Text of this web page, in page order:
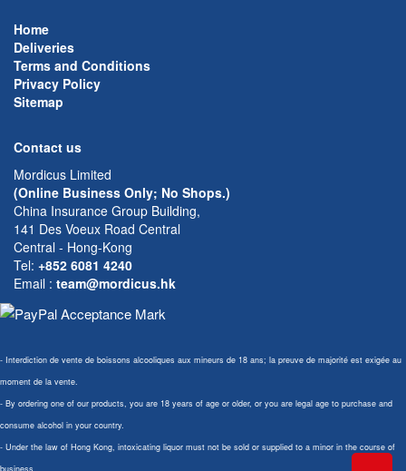
Home
Deliveries
Terms and Conditions
Privacy Policy
Sitemap
Contact us
Mordicus Limited
(Online Business Only; No Shops.)
China Insurance Group Building,
141 Des Voeux Road Central
Central - Hong-Kong
Tel: +852 6081 4240
Email : team@mordicus.hk
- Interdiction de vente de boissons alcooliques aux mineurs de 18 ans; la preuve de majorité est exigée au
moment de la vente.
- By ordering one of our products, you are 18 years of age or older, or you are legal age to purchase and
consume alcohol in your country.
- Under the law of Hong Kong, intoxicating liquor must not be sold or supplied to a minor in the course of